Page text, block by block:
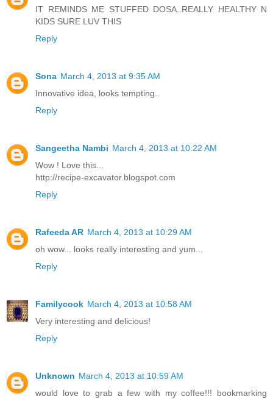
IT REMINDS ME STUFFED DOSA..REALLY HEALTHY N
KIDS SURE LUV THIS
Reply
Sona March 4, 2013 at 9:35 AM
Innovative idea, looks tempting..
Reply
Sangeetha Nambi March 4, 2013 at 10:22 AM
Wow ! Love this...
http://recipe-excavator.blogspot.com
Reply
Rafeeda AR March 4, 2013 at 10:29 AM
oh wow... looks really interesting and yum...
Reply
Familycook March 4, 2013 at 10:58 AM
Very interesting and delicious!
Reply
Unknown March 4, 2013 at 10:59 AM
would love to grab a few with my coffee!!! bookmarking